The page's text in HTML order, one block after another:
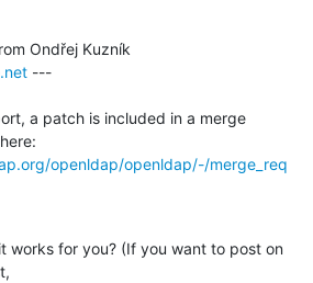
---
a patch is included in a merge
openldap/openldap/-/merge_req
works for you? (If you want to post on